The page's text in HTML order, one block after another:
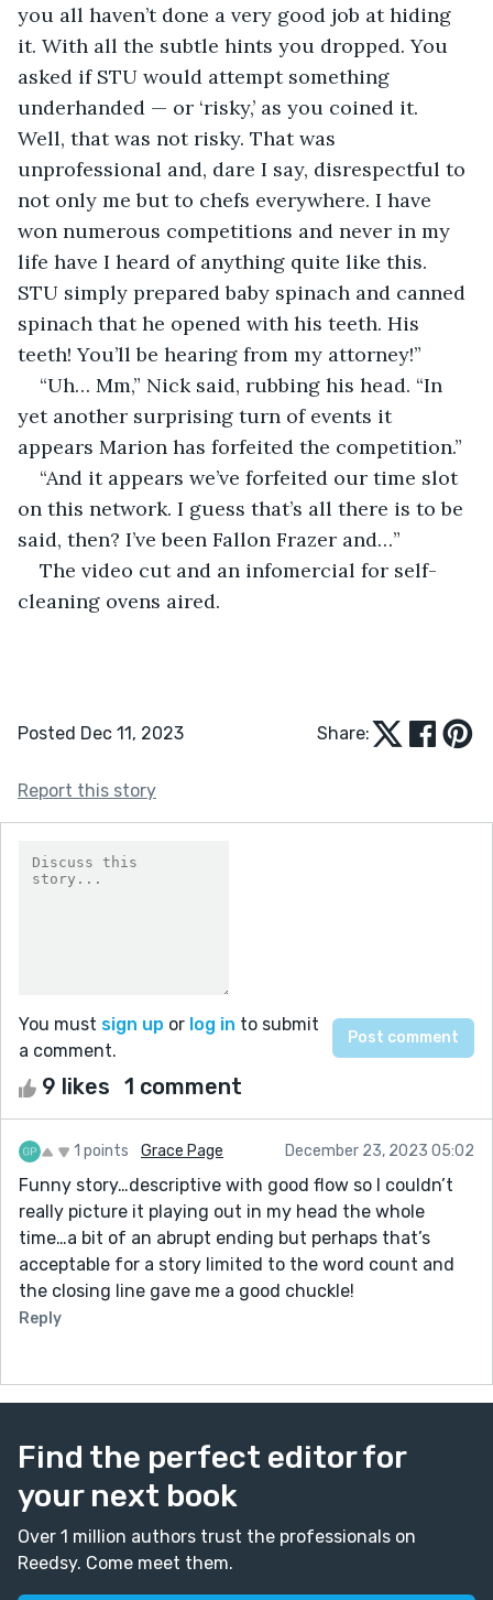
you all haven’t done a very good job at hiding
it. With all the subtle hints you dropped. You
asked if STU would attempt something
underhanded — or ‘risky,’ as you coined it.
Well, that was not risky. That was
unprofessional and, dare I say, disrespectful to
not only me but to chefs everywhere. I have
won numerous competitions and never in my
life have I heard of anything quite like this.
STU simply prepared baby spinach and canned
spinach that he opened with his teeth. His
teeth! You’ll be hearing from my attorney!”
“Uh… Mm,” Nick said, rubbing his head. “In
yet another surprising turn of events it
appears Marion has forfeited the competition.”
“And it appears we’ve forfeited our time slot
on this network. I guess that’s all there is to be
said, then? I’ve been Fallon Frazer and…”
The video cut and an infomercial for self-
cleaning ovens aired.
Posted Dec 11, 2023 Share:
Report this story
You must sign up or log in to submit
a comment.
9 likes 1 comment
1 points Grace Page December 23, 2023 05:02
Funny story…descriptive with good flow so I couldn’t
really picture it playing out in my head the whole
time…a bit of an abrupt ending but perhaps that’s
acceptable for a story limited to the word count and
the closing line gave me a good chuckle!
Reply
Find the perfect editor for
your next book
Over 1 million authors trust the professionals on
Reedsy. Come meet them.